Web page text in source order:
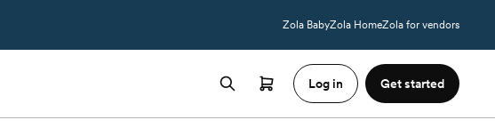
Zola BabyZola HomeZola for vendors
Log in Get started